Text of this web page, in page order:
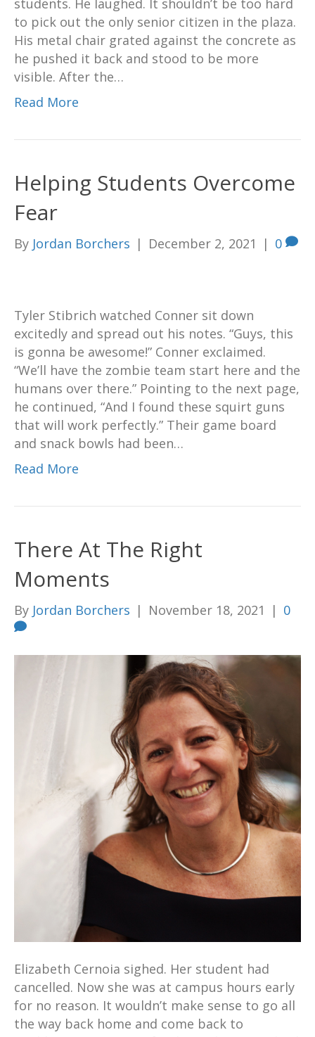
students. He laughed. It shouldn’t be too hard
to pick out the only senior citizen in the plaza.
His metal chair grated against the concrete as
he pushed it back and stood to be more
visible. After the…
Read More
Helping Students Overcome
Fear
By Jordan Borchers | December 2, 2021 | 0
Tyler Stibrich watched Conner sit down
excitedly and spread out his notes. “Guys, this
is gonna be awesome!” Conner exclaimed.
“We’ll have the zombie team start here and the
humans over there.” Pointing to the next page,
he continued, “And I found these squirt guns
that will work perfectly.” Their game board
and snack bowls had been…
Read More
There At The Right
Moments
By Jordan Borchers | November 18, 2021 | 0
Elizabeth Cernoia sighed. Her student had
cancelled. Now she was at campus hours early
for no reason. It wouldn’t make sense to go all
the way back home and come back to